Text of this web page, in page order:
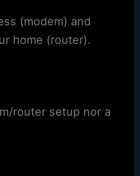
(modem) and
home (router).
router setup nor a